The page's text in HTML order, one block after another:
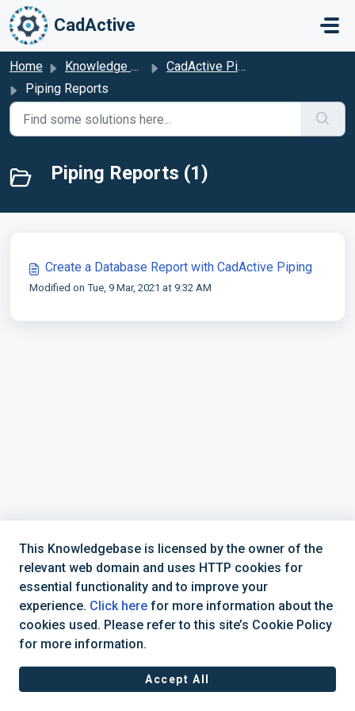
Skip to main content
CadActive
Home Knowledge base
CadActive Piping
Piping Reports
Piping Reports (1)
Create a Database Report with CadActive Piping
Modified on Tue, 9 Mar, 2021 at 9:32 AM
CadActive Technologies, Inc © 2025 | 877-392-6521
Cookie policy
This Knowledgebase is licensed by the owner of the
relevant web domain and uses HTTP cookies for
essential functionality and to improve your
experience. Click here for more information about the
cookies used. Please refer to this site’s Cookie Policy
for more information.
Accept All